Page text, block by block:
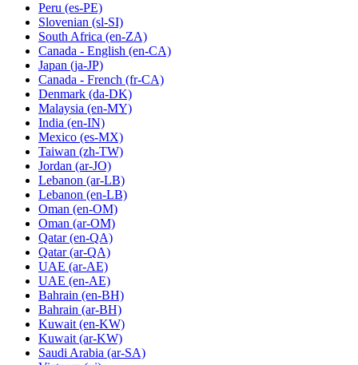
Peru (es-PE)
Slovenian (sl-SI)
South Africa (en-ZA)
Canada - English (en-CA)
Japan (ja-JP)
Canada - French (fr-CA)
Denmark (da-DK)
Malaysia (en-MY)
India (en-IN)
Mexico (es-MX)
Taiwan (zh-TW)
Jordan (ar-JO)
Lebanon (ar-LB)
Lebanon (en-LB)
Oman (en-OM)
Oman (ar-OM)
Qatar (en-QA)
Qatar (ar-QA)
UAE (ar-AE)
UAE (en-AE)
Bahrain (en-BH)
Bahrain (ar-BH)
Kuwait (en-KW)
Kuwait (ar-KW)
Saudi Arabia (ar-SA)